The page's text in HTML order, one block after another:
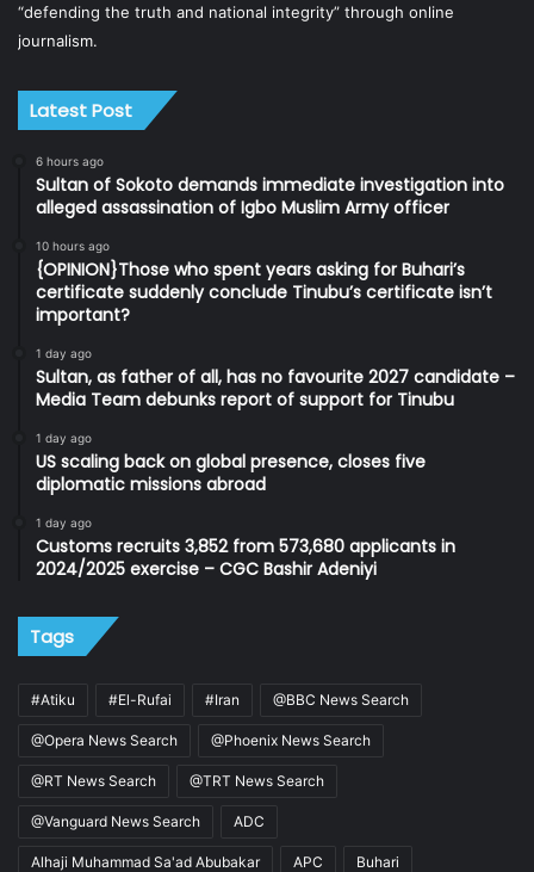
“defending the truth and national integrity” through online
journalism.
Latest Post
6 hours ago
Sultan of Sokoto demands immediate investigation into
alleged assassination of Igbo Muslim Army officer
10 hours ago
{OPINION}Those who spent years asking for Buhari’s
certificate suddenly conclude Tinubu’s certificate isn’t
important?
1 day ago
Sultan, as father of all, has no favourite 2027 candidate –
Media Team debunks report of support for Tinubu
1 day ago
US scaling back on global presence, closes five
diplomatic missions abroad
1 day ago
Customs recruits 3,852 from 573,680 applicants in
2024/2025 exercise – CGC Bashir Adeniyi
Tags
#Atiku #El-Rufai #Iran @BBC News Search
@Opera News Search @Phoenix News Search
@RT News Search @TRT News Search
@Vanguard News Search ADC
Alhaji Muhammad Sa'ad Abubakar APC Buhari